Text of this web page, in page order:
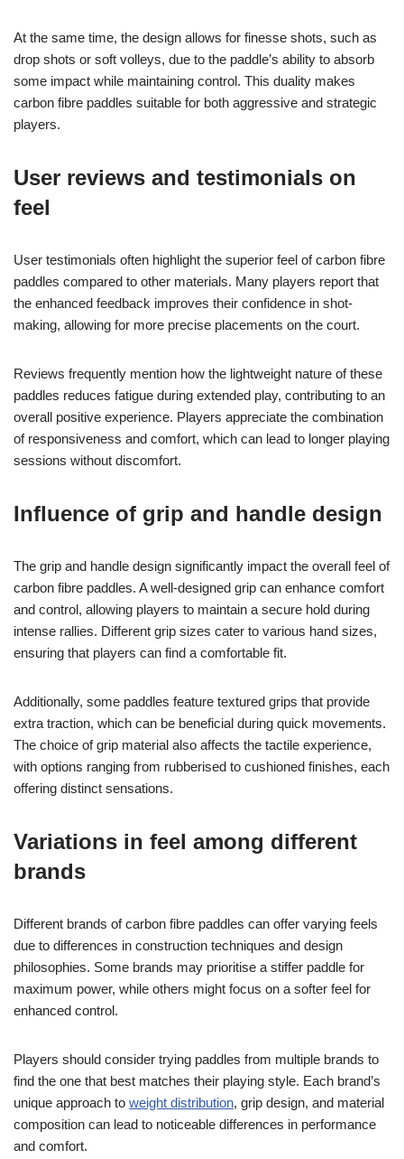
At the same time, the design allows for finesse shots, such as
drop shots or soft volleys, due to the paddle’s ability to absorb
some impact while maintaining control. This duality makes
carbon fibre paddles suitable for both aggressive and strategic
players.
User reviews and testimonials on
feel
User testimonials often highlight the superior feel of carbon fibre
paddles compared to other materials. Many players report that
the enhanced feedback improves their confidence in shot-
making, allowing for more precise placements on the court.
Reviews frequently mention how the lightweight nature of these
paddles reduces fatigue during extended play, contributing to an
overall positive experience. Players appreciate the combination
of responsiveness and comfort, which can lead to longer playing
sessions without discomfort.
Influence of grip and handle design
The grip and handle design significantly impact the overall feel of
carbon fibre paddles. A well-designed grip can enhance comfort
and control, allowing players to maintain a secure hold during
intense rallies. Different grip sizes cater to various hand sizes,
ensuring that players can find a comfortable fit.
Additionally, some paddles feature textured grips that provide
extra traction, which can be beneficial during quick movements.
The choice of grip material also affects the tactile experience,
with options ranging from rubberised to cushioned finishes, each
offering distinct sensations.
Variations in feel among different
brands
Different brands of carbon fibre paddles can offer varying feels
due to differences in construction techniques and design
philosophies. Some brands may prioritise a stiffer paddle for
maximum power, while others might focus on a softer feel for
enhanced control.
Players should consider trying paddles from multiple brands to
find the one that best matches their playing style. Each brand’s
unique approach to weight distribution, grip design, and material
composition can lead to noticeable differences in performance
and comfort.